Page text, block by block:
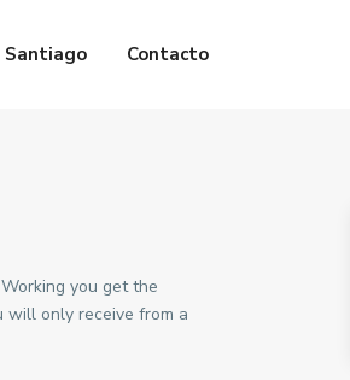
Santiago Contacto
you get the
will only receive from a